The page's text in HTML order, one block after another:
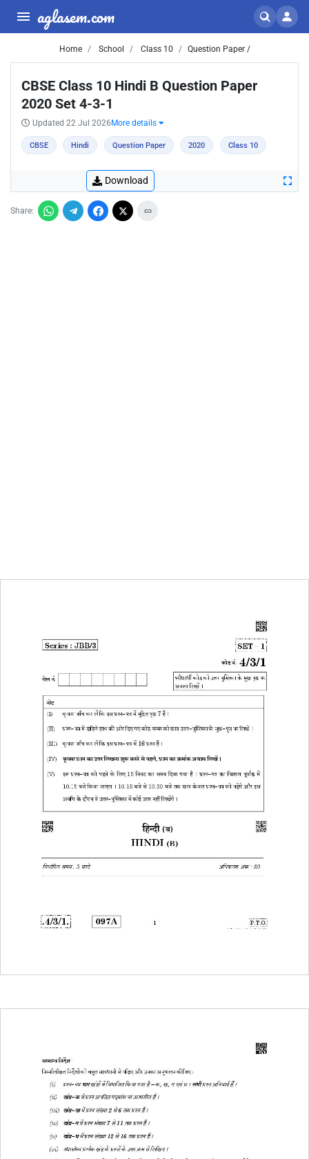
aglasem.com
Home School Class 10 Question Paper /
CBSE Class 10 Hindi B Question Paper
2020 Set 4-3-1
Updated 22 Jul 2026 More details
CBSE Hindi Question Paper 2020 Class 10
Download
Share: